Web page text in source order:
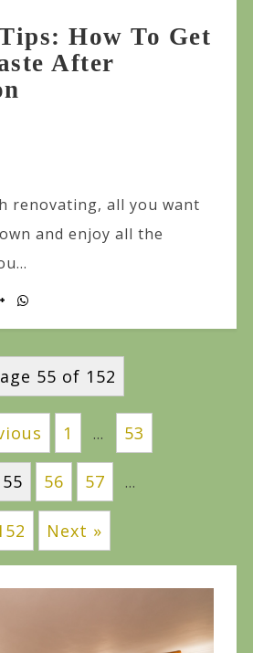
How To Get
After
renovating, all you want
and enjoy all the
55 of 152
1 … 53
55 56 57 …
Next »